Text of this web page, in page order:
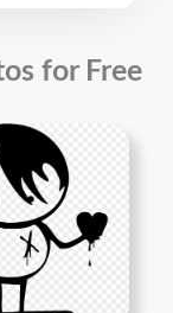
for Free